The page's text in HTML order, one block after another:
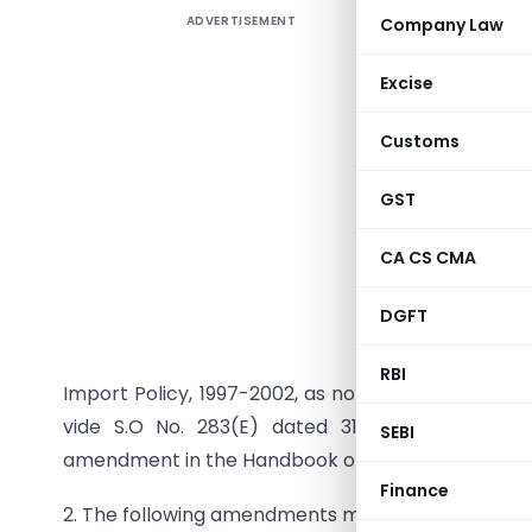
Company Law
Excise
Customs
GST
CA CS CMA
DGFT
RBI
SEBI
Finance
ADVERTISEMENT TO
Import Policy, 1997-2002, as notified in the
vide S.O No. 283(E) dated 31.3.97, the
amendment in the Handbook of Procedures
2. The following amendments may be made in